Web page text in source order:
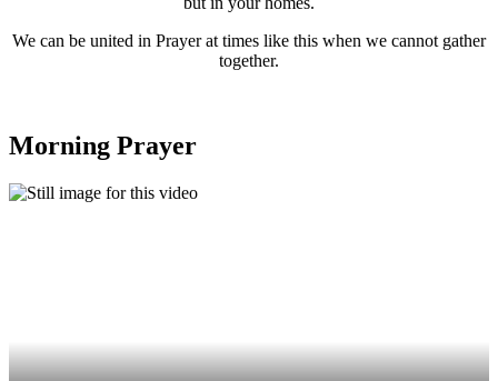
We can be united in Prayer at times like this when we cannot gather
together.
Morning Prayer